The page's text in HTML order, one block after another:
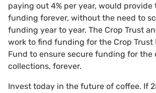
paying out 4% per year, would
funding forever, without the need to
funding year to year. The Crop Trust
work to find funding for the Crop Trust
Fund to ensure secure funding for the
collections, forever.
Invest today in the future of coffee. If